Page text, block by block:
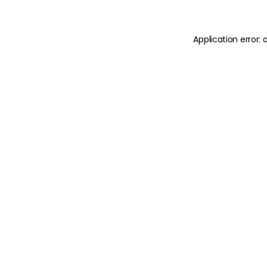
Application error: